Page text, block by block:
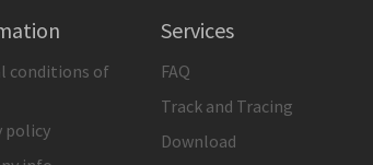
conditions of
policy
Services
FAQ
Track and Tracing
Download